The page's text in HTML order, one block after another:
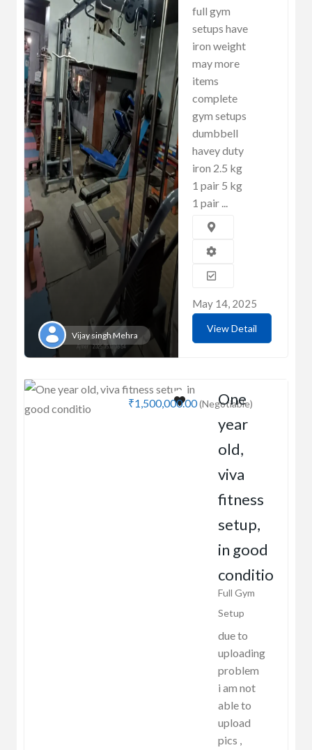
Vijay singh Mehra
full gym
setups have
iron weight
may more
items
complete
gym setups
dumbbell
havey duty
iron 2.5 kg
1 pair 5 kg
1 pair ...
May 14, 2025
View Detail
₹1,500,000.00(Negotiable)
One
year
old,
viva
fitness
setup,
in good
conditio
Full Gym
Setup
due to
uploading
problem
i am not
able to
upload
pics ,